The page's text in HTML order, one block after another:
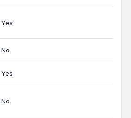
Yes
No
Yes
No